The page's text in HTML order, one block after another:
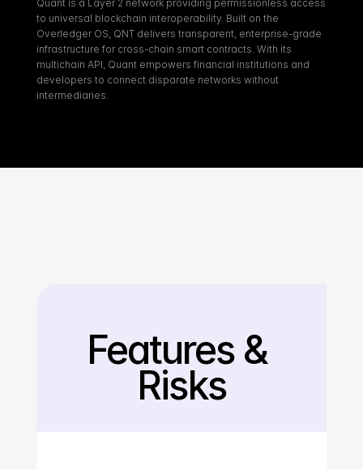
Quant is a Layer 2 network providing permissionless access
to universal blockchain interoperability. Built on the
Overledger OS, QNT delivers transparent, enterprise-grade
infrastructure for cross-chain smart contracts. With its
multichain API, Quant empowers financial institutions and
developers to connect disparate networks without
intermediaries.
Back
Features &
Risks